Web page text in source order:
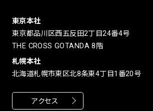
東京本社
東京都品川区西五反田2丁目24番4号
THE CROSS GOTANDA 8階
札幌本社
北海道札幌市東区北8条東4丁目1番20号
アクセス